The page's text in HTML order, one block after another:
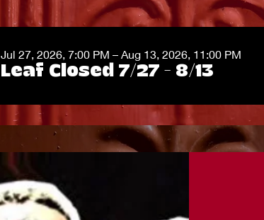
Jul 27, 2026, 7:00 PM – Aug 13, 2026, 11:00 PM
Leaf Closed 7/27 - 8/13